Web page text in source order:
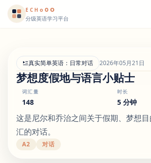
ECHooo
分级英语学习平台
真实简单英语：日常对话 2026年05月21日
梦想度假地与语言小贴士
词汇量
148
时长
5 分钟
这是尼尔和乔治之间关于假期、梦想
汇的对话。
A2 对话